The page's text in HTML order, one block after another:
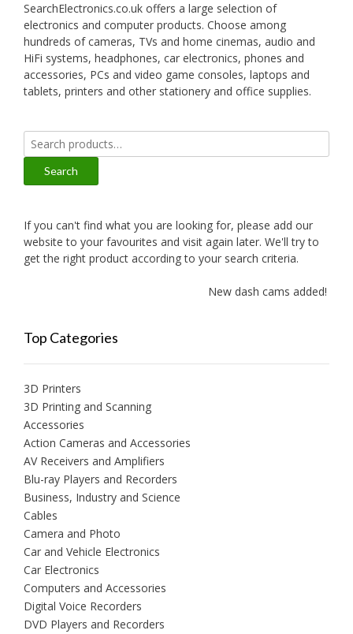
SearchElectronics.co.uk offers a large selection of
electronics and computer products. Choose among
hundreds of cameras, TVs and home cinemas, audio and
HiFi systems, headphones, car electronics, phones and
accessories, PCs and video game consoles, laptops and
tablets, printers and other stationery and office supplies.
Search
for:
Search
If you can't find what you are looking for, please add our
website to your favourites and visit again later. We'll try to
get the right product according to your search criteria.
New dash cams added!
Top Categories
3D Printers
3D Printing and Scanning
Accessories
Action Cameras and Accessories
AV Receivers and Amplifiers
Blu-ray Players and Recorders
Business, Industry and Science
Cables
Camera and Photo
Car and Vehicle Electronics
Car Electronics
Computers and Accessories
Digital Voice Recorders
DVD Players and Recorders